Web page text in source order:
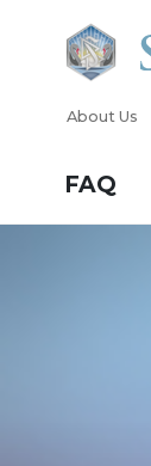
About Us
FAQ